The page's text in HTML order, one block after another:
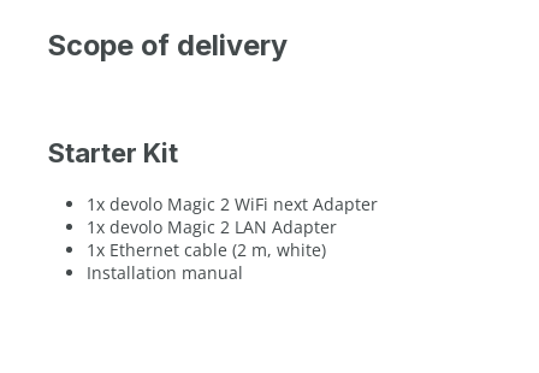
Scope of delivery
Starter Kit
1x devolo Magic 2 WiFi next Adapter
1x devolo Magic 2 LAN Adapter
1x Ethernet cable (2 m, white)
Installation manual